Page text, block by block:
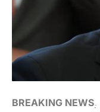
BREAKING NEWS